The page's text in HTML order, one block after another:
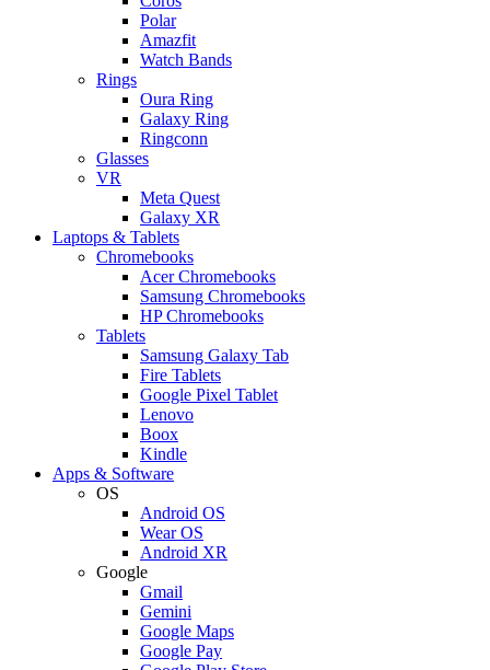
Polar
Amazfit
Watch Bands
Rings
Oura Ring
Galaxy Ring
Ringconn
Glasses
VR
Meta Quest
Galaxy XR
Laptops & Tablets
Chromebooks
Acer Chromebooks
Samsung Chromebooks
HP Chromebooks
Tablets
Samsung Galaxy Tab
Fire Tablets
Google Pixel Tablet
Lenovo
Boox
Kindle
Apps & Software
OS
Android OS
Wear OS
Android XR
Google
Gmail
Gemini
Google Maps
Google Pay